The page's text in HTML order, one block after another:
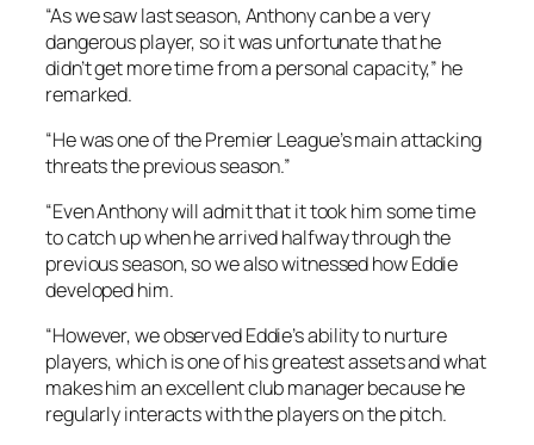
“As we saw last season, Anthony can be a very
dangerous player, so it was unfortunate that he
didn’t get more time from a personal capacity,” he
remarked.
“He was one of the Premier League’s main attacking
threats the previous season.”
“Even Anthony will admit that it took him some time
to catch up when he arrived halfway through the
previous season, so we also witnessed how Eddie
developed him.
“However, we observed Eddie’s ability to nurture
players, which is one of his greatest assets and what
makes him an excellent club manager because he
regularly interacts with the players on the pitch.